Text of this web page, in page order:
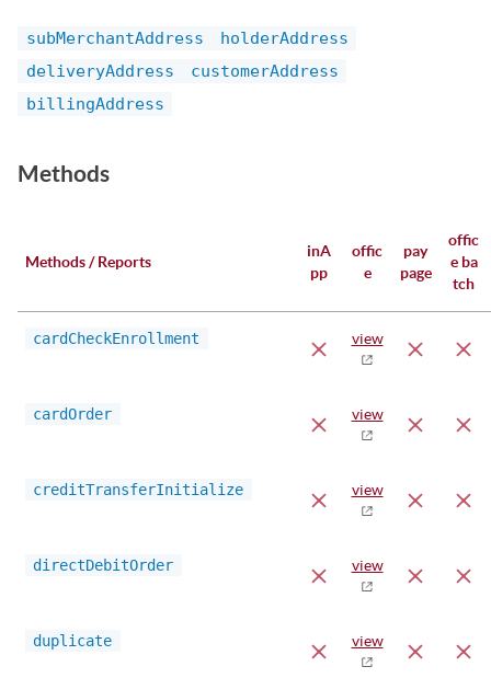
subMerchantAddress
holderAddress
deliveryAddress
customerAddress
billingAddress
Methods
Methods / Reports
inA
pp
offic
e
pay
page
offic
e ba
tch
cardCheckEnrollment view
cardOrder view
creditTransferInitialize view
directDebitOrder view
duplicate view